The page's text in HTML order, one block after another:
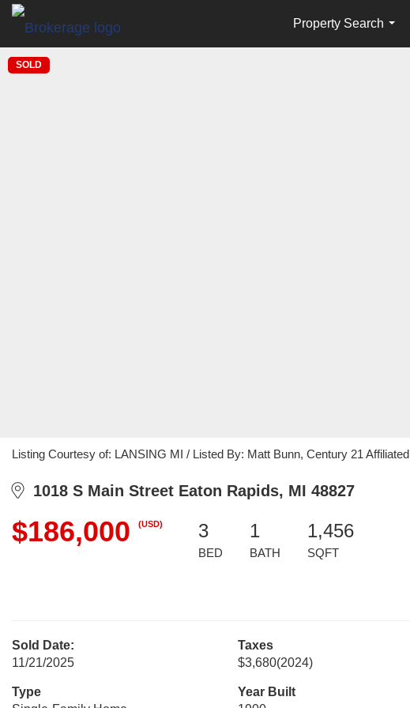
Property Search
...
SOLD
Listing Courtesy of: LANSING MI / Listed By: Matt Bunn, Century 21 Affiliated
1018 S Main Street Eaton Rapids, MI 48827
$186,000 (USD) 3
BED
1
BATH
1,456
SQFT
Sold Date:
11/21/2025
Taxes
$3,680(2024)
Type
Year Built